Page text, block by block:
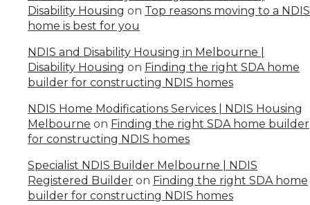
Disability Housing on Top reasons moving to a NDIS
home is best for you
NDIS and Disability Housing in Melbourne |
Disability Housing on Finding the right SDA home
builder for constructing NDIS homes
NDIS Home Modifications Services | NDIS Housing
Melbourne on Finding the right SDA home builder
for constructing NDIS homes
Specialist NDIS Builder Melbourne | NDIS
Registered Builder on Finding the right SDA home
builder for constructing NDIS homes